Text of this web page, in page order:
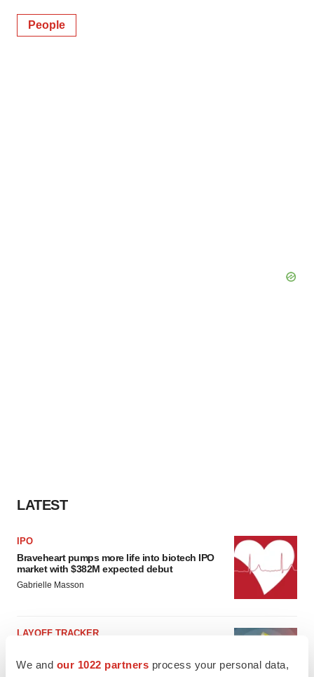
We and our 1022 partners process your personal data,
People
LATEST
IPO
Braveheart pumps more life into biotech IPO
market with $382M expected debut
Gabrielle Masson
LAYOFF TRACKER
BioSpace Editorial Staff